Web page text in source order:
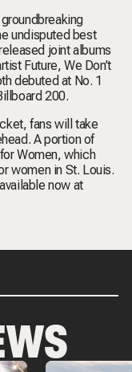
undisputed best
joint albums
Future,We Don’t
debuted at No. 1
200.
fans will take
A portion of
Women, which
women in St. Louis.
now at